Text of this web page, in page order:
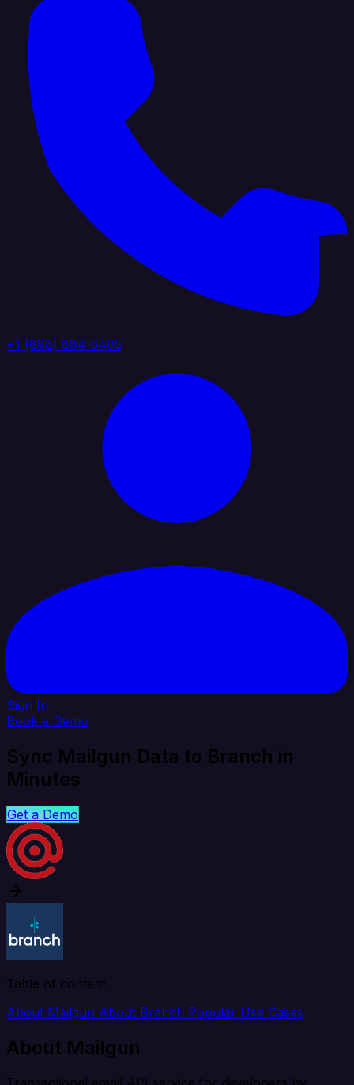
+1 (888) 884 6405
Sign In
Book a Demo
Sync Mailgun Data to Branch in
Minutes
Get a Demo
Table of content
About Mailgun About Branch Popular Use Cases
About Mailgun